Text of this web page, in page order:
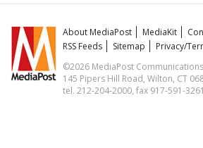
About MediaPost MediaKit
RSS Feeds
Sitemap
Privacy/
©2026 MediaPost
145 Pipers Hill Road, Wilton, CT
tel. 212-204-2000, fax 917-591-3261